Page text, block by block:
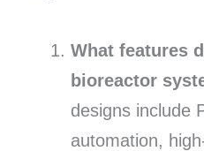
What features
bioreactor
designs include
automation,